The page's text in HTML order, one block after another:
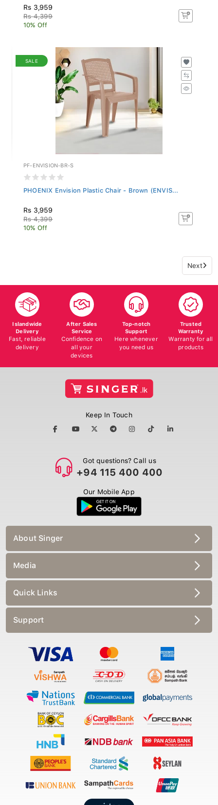
Rs 3,959
Rs 4,399
10% Off
SALE
PF-ENVISION-BR-S
PHOENIX Envision Plastic Chair - Brown (ENVIS...
Rs 3,959
Rs 4,399
10% Off
Next
Islandwide
Delivery
Fast, reliable
delivery
After Sales
Service
Confidence on
all your
devices
Top-notch
Support
Here whenever
you need us
Trusted
Warranty
Warranty for all
products
Keep In Touch
Got questions? Call us
+94 115 400 400
Our Mobile App
About Singer
Media
Quick Links
Support